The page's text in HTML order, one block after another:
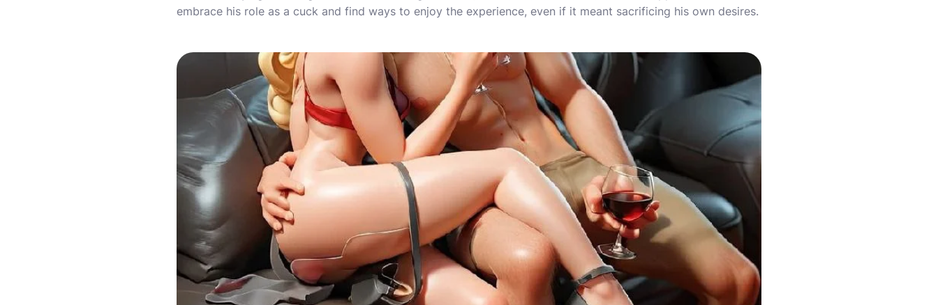
embrace his role as a cuck and find ways to enjoy the experience, even if it meant sacrificing his own desires.